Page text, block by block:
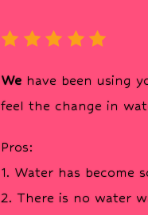
Wehave been using
feel the change in
Pros:
1. Water has become
2. There is no water